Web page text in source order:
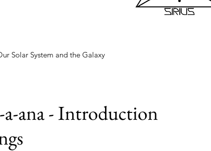
Solar System and the Galaxy
a-ana - Introduction